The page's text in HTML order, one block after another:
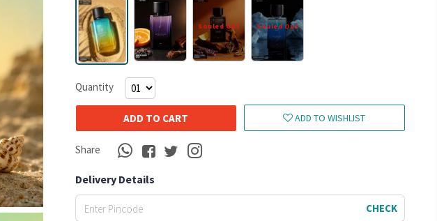
Souled Out Souled Out
Quantity
ADD TO CART ADD TO WISHLIST
Share
Delivery Details
CHECK